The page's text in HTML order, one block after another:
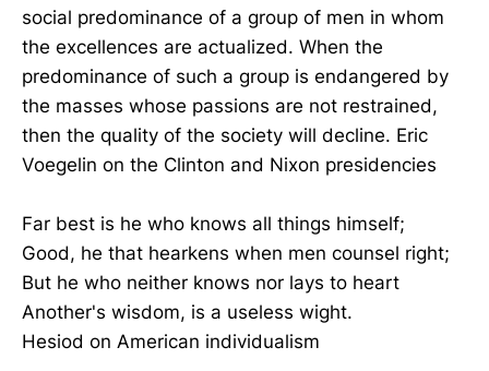
social predominance of a group of men in whom
the excellences are actualized. When the
predominance of such a group is endangered by
the masses whose passions are not restrained,
then the quality of the society will decline. Eric
Voegelin on the Clinton and Nixon presidencies
Far best is he who knows all things himself;
Good, he that hearkens when men counsel right;
But he who neither knows nor lays to heart
Another's wisdom, is a useless wight.
Hesiod on American individualism